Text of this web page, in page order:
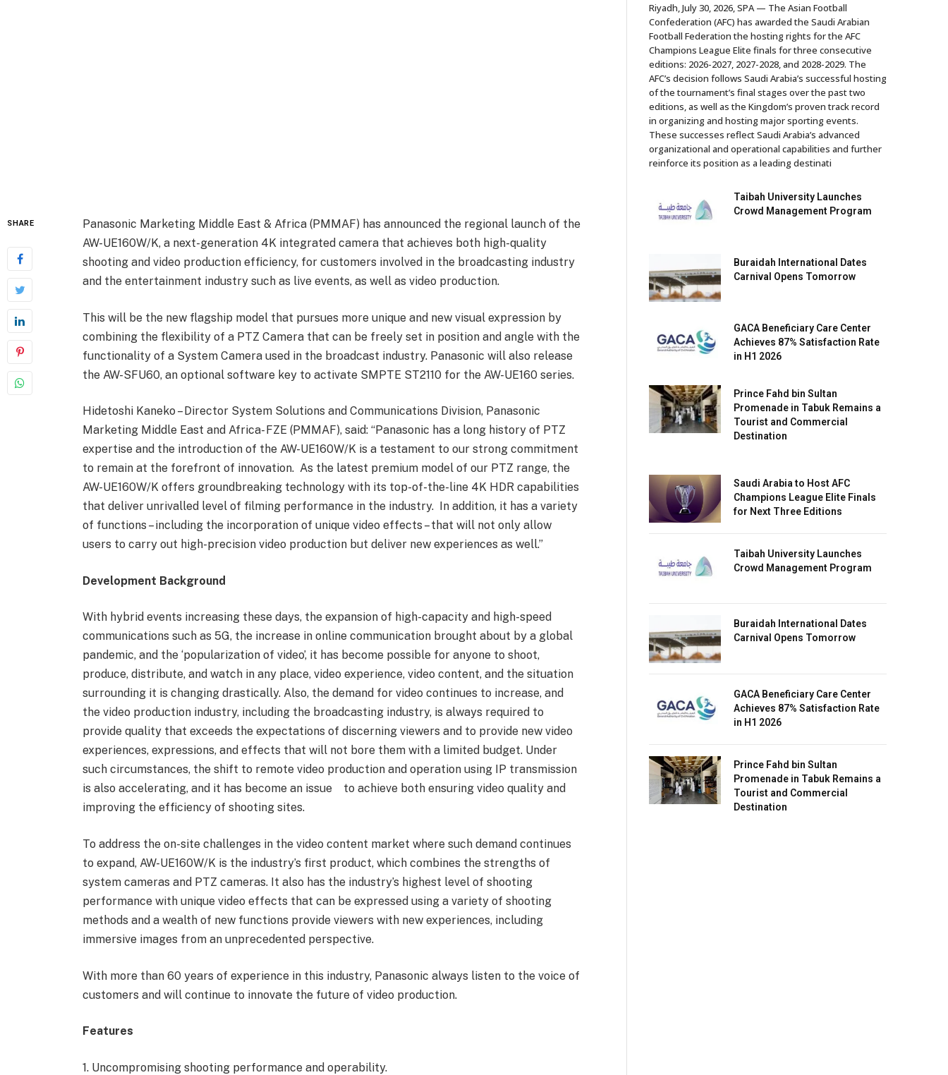
SHARE
Panasonic Marketing Middle East & Africa (PMMAF) has announced the regional launch of the
AW-UE160W/K, a next-generation 4K integrated camera that achieves both high-quality
shooting and video production efficiency, for customers involved in the broadcasting industry
and the entertainment industry such as live events, as well as video production.
This will be the new flagship model that pursues more unique and new visual expression by
combining the flexibility of a PTZ Camera that can be freely set in position and angle with the
functionality of a System Camera used in the broadcast industry. Panasonic will also release
the AW-SFU60, an optional software key to activate SMPTE ST2110 for the AW-UE160 series.
Hidetoshi Kaneko – Director System Solutions and Communications Division, Panasonic
Marketing Middle East and Africa- FZE (PMMAF), said: “Panasonic has a long history of PTZ
expertise and the introduction of the AW-UE160W/K is a testament to our strong commitment
to remain at the forefront of innovation. As the latest premium model of our PTZ range, the
AW-UE160W/K offers groundbreaking technology with its top-of-the-line 4K HDR capabilities
that deliver unrivalled level of filming performance in the industry. In addition, it has a variety
of functions – including the incorporation of unique video effects – that will not only allow
users to carry out high-precision video production but deliver new experiences as well.”
Development Background
With hybrid events increasing these days, the expansion of high-capacity and high-speed
communications such as 5G, the increase in online communication brought about by a global
pandemic, and the ‘popularization of video’, it has become possible for anyone to shoot,
produce, distribute, and watch in any place, video experience, video content, and the situation
surrounding it is changing drastically. Also, the demand for video continues to increase, and
the video production industry, including the broadcasting industry, is always required to
provide quality that exceeds the expectations of discerning viewers and to provide new video
experiences, expressions, and effects that will not bore them with a limited budget. Under
such circumstances, the shift to remote video production and operation using IP transmission
is also accelerating, and it has become an issue to achieve both ensuring video quality and
improving the efficiency of shooting sites.
To address the on-site challenges in the video content market where such demand continues
to expand, AW-UE160W/K is the industry’s first product, which combines the strengths of
system cameras and PTZ cameras. It also has the industry’s highest level of shooting
performance with unique video effects that can be expressed using a variety of shooting
methods and a wealth of new functions provide viewers with new experiences, including
immersive images from an unprecedented perspective.
With more than 60 years of experience in this industry, Panasonic always listen to the voice of
customers and will continue to innovate the future of video production.
Features
1. Uncompromising shooting performance and operability.
Riyadh, July 30, 2026, SPA — The Asian Football
Confederation (AFC) has awarded the Saudi Arabian
Football Federation the hosting rights for the AFC
Champions League Elite finals for three consecutive
editions: 2026-2027, 2027-2028, and 2028-2029. The
AFC’s decision follows Saudi Arabia’s successful hosting
of the tournament’s final stages over the past two
editions, as well as the Kingdom’s proven track record
in organizing and hosting major sporting events.
These successes reflect Saudi Arabia’s advanced
organizational and operational capabilities and further
reinforce its position as a leading destinati
Taibah University Launches
Crowd Management Program
Buraidah International Dates
Carnival Opens Tomorrow
GACA Beneficiary Care Center
Achieves 87% Satisfaction Rate
in H1 2026
Prince Fahd bin Sultan
Promenade in Tabuk Remains a
Tourist and Commercial
Destination
Saudi Arabia to Host AFC
Champions League Elite Finals
for Next Three Editions
Taibah University Launches
Crowd Management Program
Buraidah International Dates
Carnival Opens Tomorrow
GACA Beneficiary Care Center
Achieves 87% Satisfaction Rate
in H1 2026
Prince Fahd bin Sultan
Promenade in Tabuk Remains a
Tourist and Commercial
Destination